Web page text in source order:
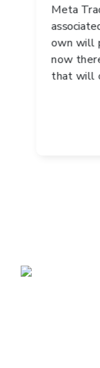
Meta
own will
now
that will